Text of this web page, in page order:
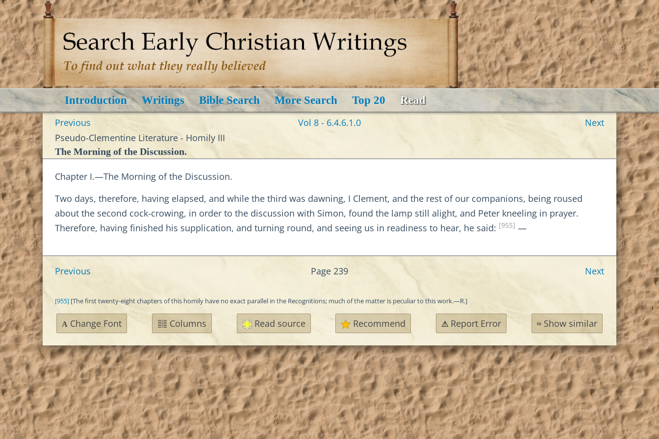
Introduction Writings Bible Search More Search Top 20 Read
Previous Vol 8 - 6.4.6.1.0
Next
Pseudo-Clementine Literature - Homily III
The Morning of the Discussion.
Chapter I.—The Morning of the Discussion.
Two days, therefore, having elapsed, and while the third was dawning, I Clement, and the rest of our companions, being roused
about the second cock-crowing, in order to the discussion with Simon, found the lamp still alight, and Peter kneeling in prayer.
Therefore, having finished his supplication, and turning round, and seeing us in readiness to hear, he said: [955] —
Previous Page 239 Next
[955] [The first twenty-eight chapters of this homily have no exact parallel in the Recognitions; much of the matter is peculiar to this work.—R.]
A Change Font Columns Read source Recommend ⚠ Report Error ≈Show similar